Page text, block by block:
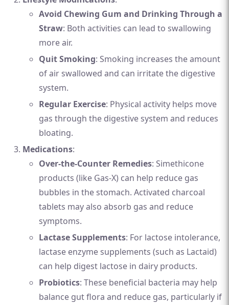
Avoid Chewing Gum and Drinking Through a
Straw: Both activities can lead to swallowing
more air.
Quit Smoking: Smoking increases the amount
of air swallowed and can irritate the digestive
system.
Regular Exercise: Physical activity helps move
gas through the digestive system and reduces
bloating.
Medications:
Over-the-Counter Remedies: Simethicone
products (like Gas-X) can help reduce gas
bubbles in the stomach. Activated charcoal
tablets may also absorb gas and reduce
symptoms.
Lactase Supplements: For lactose intolerance,
lactase enzyme supplements (such as Lactaid)
can help digest lactose in dairy products.
Probiotics: These beneficial bacteria may help
balance gut flora and reduce gas, particularly if